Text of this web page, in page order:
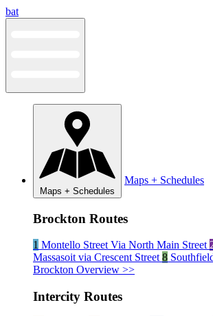
Skip
to
bat
Maps + Schedules
Maps + Schedules
Brockton Routes
1 Montello Street Via North Main Street
Massasoit via Crescent Street8
Brockton Overview >>
Intercity Routes